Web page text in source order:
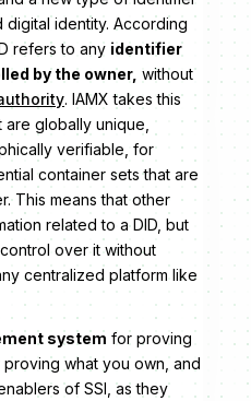
identity. According
refers to any identifier
by the owner, without
. IAMX takes this
globally unique,
verifiable, for
container sets that are
This means that other
related to a DID, but
control over it without
centralized platform like
system for proving
what you own, and
of SSI, as they